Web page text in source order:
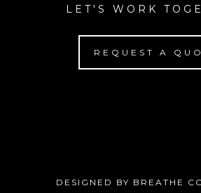
LET'S WORK
REQUEST A
DESIGNED BY BREATHE